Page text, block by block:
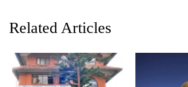
Related Articles